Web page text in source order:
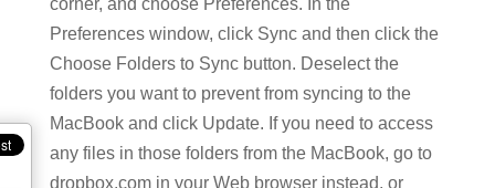
corner, and choose Preferences. In the
Preferences window, click Sync and then click the
Choose Folders to Sync button. Deselect the
folders you want to prevent from syncing to the
MacBook and click Update. If you need to access
any files in those folders from the MacBook, go to
dropbox.com in your Web browser instead, or